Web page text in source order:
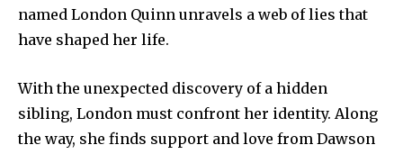
named London Quinn unravels a web of lies that
have shaped her life.
With the unexpected discovery of a hidden
sibling, London must confront her identity. Along
the way, she finds support and love from Dawson